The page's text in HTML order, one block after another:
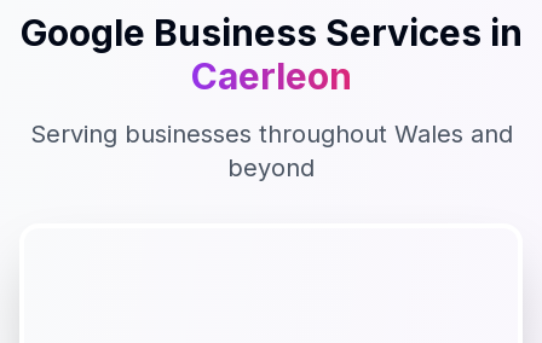
Google Business Services in
Caerleon
Serving businesses throughout Wales and
beyond